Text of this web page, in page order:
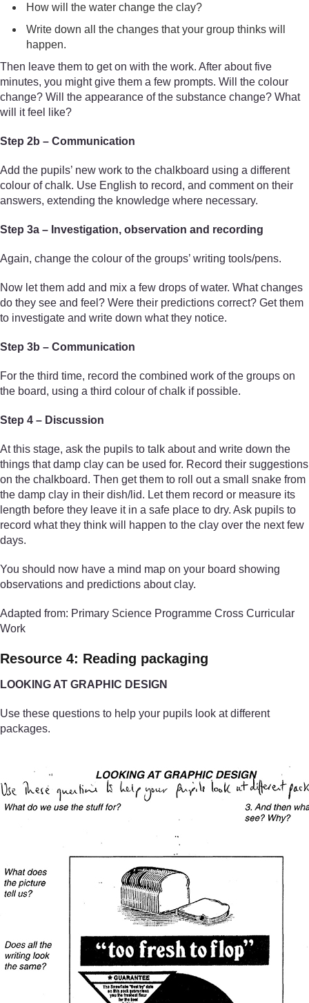
How will the water change the clay?
Write down all the changes that your group thinks will
happen.
Then leave them to get on with the work. After about five
minutes, you might give them a few prompts. Will the colour
change? Will the appearance of the substance change? What
will it feel like?
Step 2b – Communication
Add the pupils’ new work to the chalkboard using a different
colour of chalk. Use English to record, and comment on their
answers, extending the knowledge where necessary.
Step 3a – Investigation, observation and recording
Again, change the colour of the groups’ writing tools/pens.
Now let them add and mix a few drops of water. What changes
do they see and feel? Were their predictions correct? Get them
to investigate and write down what they notice.
Step 3b – Communication
For the third time, record the combined work of the groups on
the board, using a third colour of chalk if possible.
Step 4 – Discussion
At this stage, ask the pupils to talk about and write down the
things that damp clay can be used for. Record their suggestions
on the chalkboard. Then get them to roll out a small snake from
the damp clay in their dish/lid. Let them record or measure its
length before they leave it in a safe place to dry. Ask pupils to
record what they think will happen to the clay over the next few
days.
You should now have a mind map on your board showing
observations and predictions about clay.
Adapted from: Primary Science Programme Cross Curricular
Work
Resource 4: Reading packaging
LOOKING AT GRAPHIC DESIGN
Use these questions to help your pupils look at different
packages.